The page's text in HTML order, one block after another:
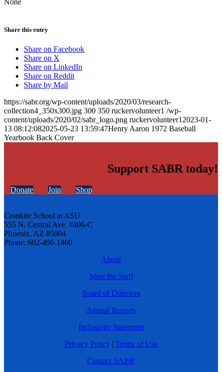
None
Share this entry
Share on Facebook
Share on X
Share on LinkedIn
Share on Reddit
Share by Mail
https://sabr.org/wp-content/uploads/2020/03/research-
collection4_350x300.jpg 300 350 ruckervolunteer1 /wp-
content/uploads/2020/02/sabr_logo.png ruckervolunteer1 2023-01-
13 08:12:082025-05-23 13:59:47Henry Aaron 1972 Baseball
Yearbook Back Cover
Support SABR today!
Donate Join Shop
Cronkite School at ASU
555 N. Central Ave. #406-C
Phoenix, AZ 85004
Phone: 602-496-1460
About
Meet the Staff
Board of Directors
Annual Reports
Inclusivity Statement
Privacy Policy | Terms of Use
Contact SABR